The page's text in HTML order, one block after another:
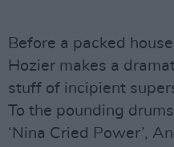
Before a packed
Hozier makes a
stuff of incipient
To the pounding
‘Nina Cried Power’,